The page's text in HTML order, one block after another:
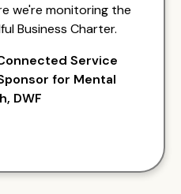
we're monitoring the
Business Charter.
Service
for Mental
DWF